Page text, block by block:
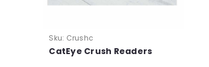
Sku: Crushc
CatEye Crush Readers